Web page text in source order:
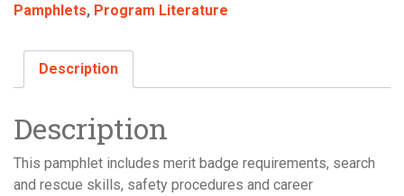
Pamphlets, Program Literature
Description
Description
This pamphlet includes merit badge requirements, search
and rescue skills, safety procedures and career